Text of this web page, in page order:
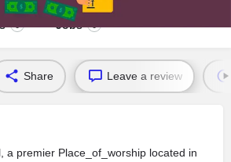
Jobs
Share Leave a review
a premier Place_of_worship located in